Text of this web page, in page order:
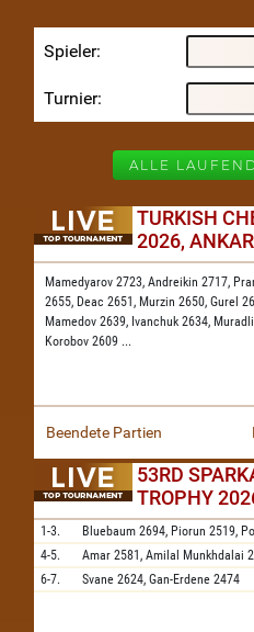
Spieler
Turnier
ALLE
TURKISH
2026,
Mamedyarov 2723, Andreikin 2717,
2655, Deac 2651, Murzin 2650, Gurel
Mamedov 2639, Ivanchuk 2634,
Korobov 2609 ...
Beendete Partien
53RD
TROPHY
1-3. Bluebaum 2694, Piorun 2519,
4-5.
Amar 2581, Amilal Munkhdalai
6-7.
Svane 2624, Gan-Erdene 2474